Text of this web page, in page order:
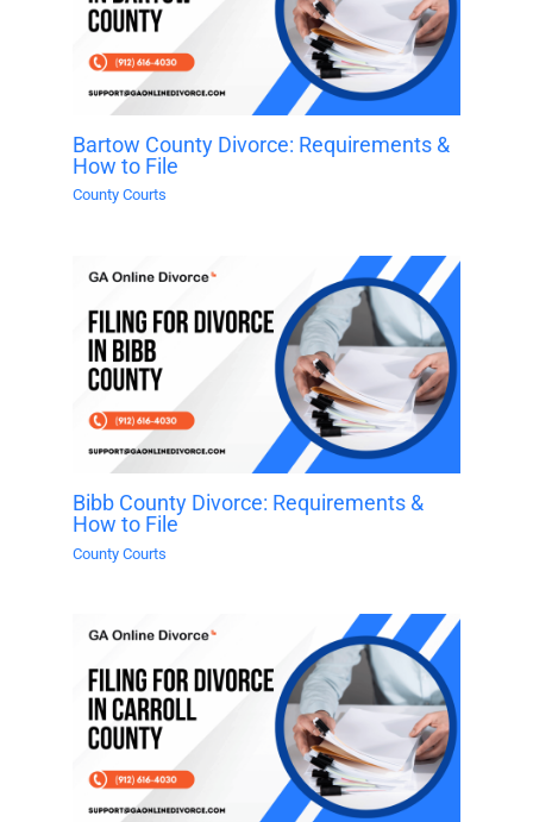
Bartow County Divorce: Requirements &
How to File
County Courts
Bibb County Divorce: Requirements &
How to File
County Courts